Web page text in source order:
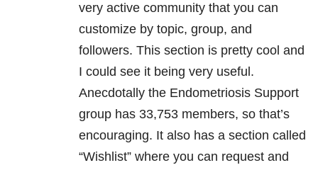
very active community that you can
customize by topic, group, and
followers. This section is pretty cool and
I could see it being very useful.
Anecdotally the Endometriosis Support
group has 33,753 members, so that’s
encouraging. It also has a section called
“Wishlist” where you can request and